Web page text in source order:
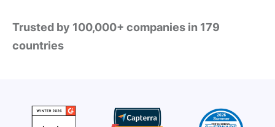
Trusted by 100,000+ companies in 179
countries